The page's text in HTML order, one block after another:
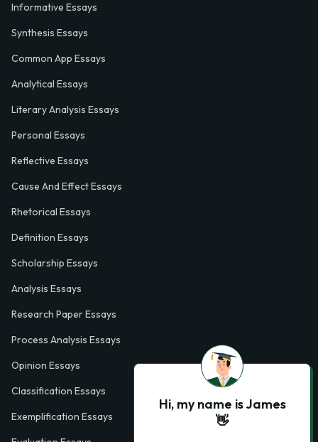
Informative Essays
Synthesis Essays
Common App Essays
Analytical Essays
Literary Analysis Essays
Personal Essays
Reflective Essays
Cause And Effect Essays
Rhetorical Essays
Definition Essays
Scholarship Essays
Analysis Essays
Research Paper Essays
Process Analysis Essays
Opinion Essays
Classification Essays
Exemplification Essays
Hi, my name is James
👋